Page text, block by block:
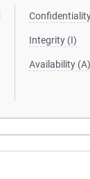
Integrity (I)
Availability (A)